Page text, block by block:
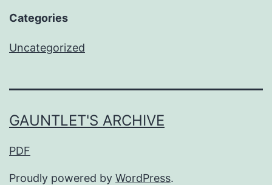
Categories
Uncategorized
GAUNTLET'S ARCHIVE
PDF
Proudly powered by WordPress.